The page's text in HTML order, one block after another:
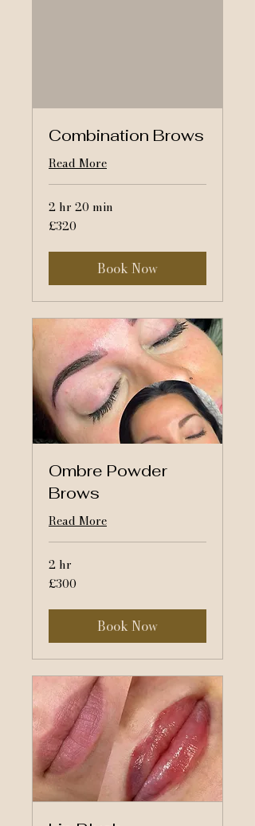
Combination Brows
Read More
2 hr 20 min
320
British
£320
Book Now
Ombre Powder
Brows
Read More
2 hr
300
British
£300
Book Now